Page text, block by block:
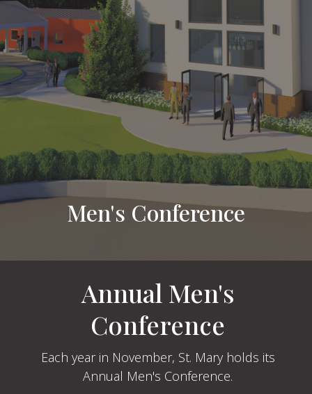
Men's Conference
Annual Men's
Conference
Each year in November, St. Mary holds its
Annual Men's Conference.